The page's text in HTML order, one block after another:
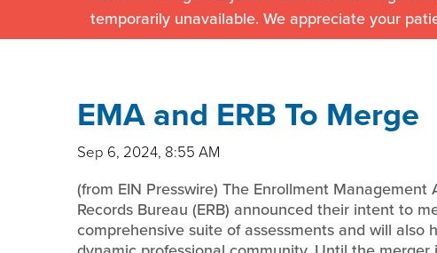
temporarily unavailable. We appreciate your
EMA and ERB To Merge
Sep 6, 2024, 8:55 AM
(from EIN Presswire) The Enrollment Management
Records Bureau (ERB) announced their intent to
comprehensive suite of assessments and will also